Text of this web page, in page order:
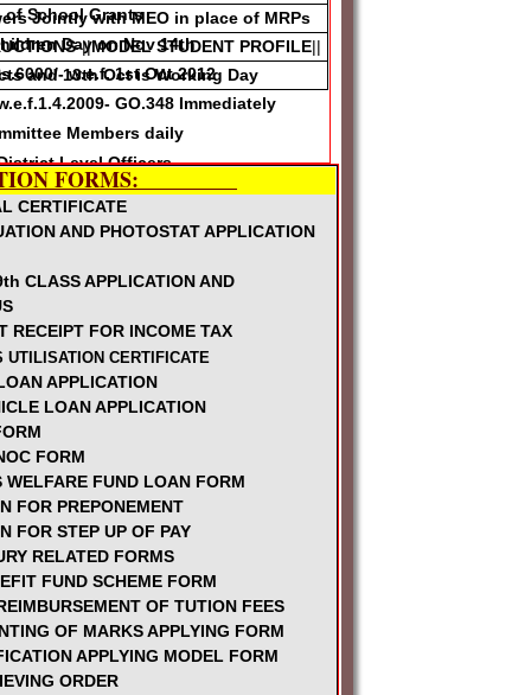
Jointly with MEO in place of MRPs
-||MODEL STUDENT PROFILE||
and 13th Oct is Working Day
of School Grants
Day on Nov 14th
w.e.f. 1st Oct 2012
GO.348 Immediately
Members daily
Level Officers
Maternity Leaves for Lady
24-27th Sep
not qualified to get SPP-II
be by Common seniority of LPs and
for permitting for Health
ELs for RVM Summer Trainings June
and Agenda
per month
extension w.e.f. 1.4.09
facility within 3Kms
FORMS:
CERTIFICATE
AND PHOTOSTAT APPLICATION
CLASS APPLICATION AND
RECEIPT FOR INCOME TAX
UTILISATION CERTIFICATE
APPLICATION
LOAN APPLICATION
FORM
WELFARE FUND LOAN FORM
FOR PREPONEMENT
FOR STEP UP OF PAY
RELATED FORMS
FUND SCHEME FORM
OF TUTION FEES
OF MARKS APPLYING FORM
APPLYING MODEL FORM
ORDER